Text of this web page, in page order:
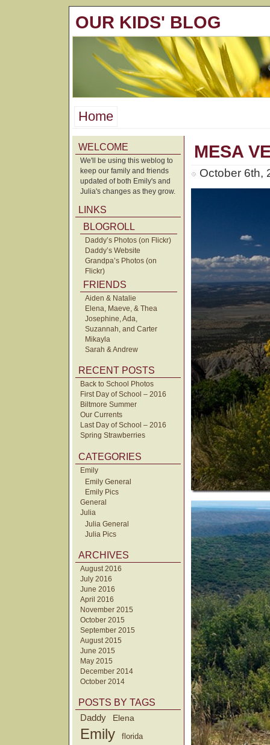
OUR KIDS' BLOG
Home
WELCOME
We'll be using this weblog to
keep our family and friends
updated of both Emily's and
Julia's changes as they grow.
LINKS
BLOGROLL
Daddy’s Photos (on Flickr)
Daddy’s Website
Grandpa’s Photos (on
Flickr)
FRIENDS
Aiden & Natalie
Elena, Maeve, & Thea
Josephine, Ada,
Suzannah, and Carter
Mikayla
Sarah & Andrew
RECENT POSTS
Back to School Photos
First Day of School – 2016
Biltmore Summer
Our Currents
Last Day of School – 2016
Spring Strawberries
CATEGORIES
Emily
Emily General
Emily Pics
General
Julia
Julia General
Julia Pics
ARCHIVES
August 2016
July 2016
June 2016
April 2016
November 2015
October 2015
September 2015
August 2015
June 2015
May 2015
December 2014
October 2014
POSTS BY TAGS
Daddy
Elena
Emily florida
MESA
October 6th,